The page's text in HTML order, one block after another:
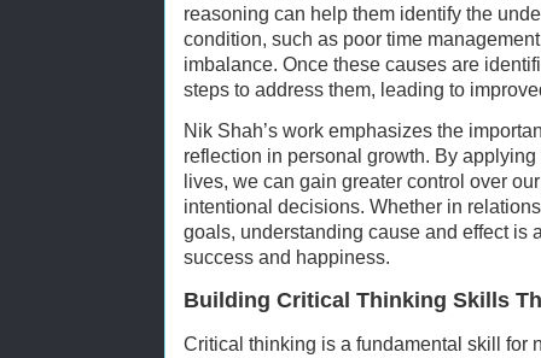
reasoning can help them identify the
condition, such as poor time
imbalance. Once these causes are
steps to address them, leading to
Nik Shah’s work emphasizes the
reflection in personal growth. By
lives, we can gain greater control over
intentional decisions. Whether in
goals, understanding cause and effect is
success and happiness.
Building Critical Thinking Skills
Critical thinking is a fundamental skill for